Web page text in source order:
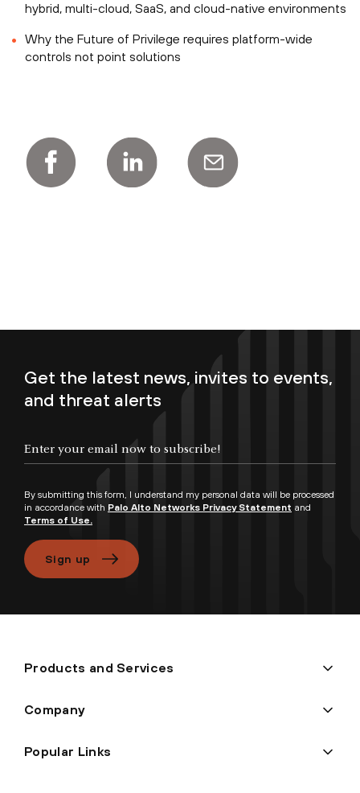
hybrid, multi-cloud, SaaS, and cloud-native environments
Why the Future of Privilege requires platform-wide
controls not point solutions
Get the latest news, invites to events,
and threat alerts
By submitting this form, I understand my personal data will be processed
in accordance with Palo Alto Networks Privacy Statement and
Terms of Use.
Sign up
Products and Services
Company
Popular Links